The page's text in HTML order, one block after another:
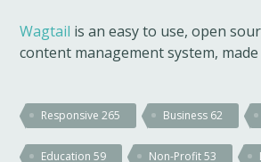
Wagtail is an easy to use, open
content management system,
Responsive265 Business 62
Education59 Non-Profit53